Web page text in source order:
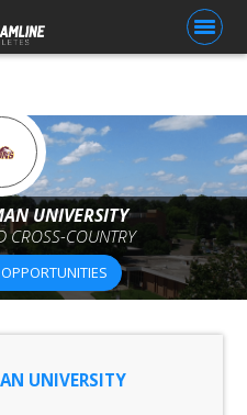
UNIVERSITY
CROSS-COUNTRY
UNIVERSITY